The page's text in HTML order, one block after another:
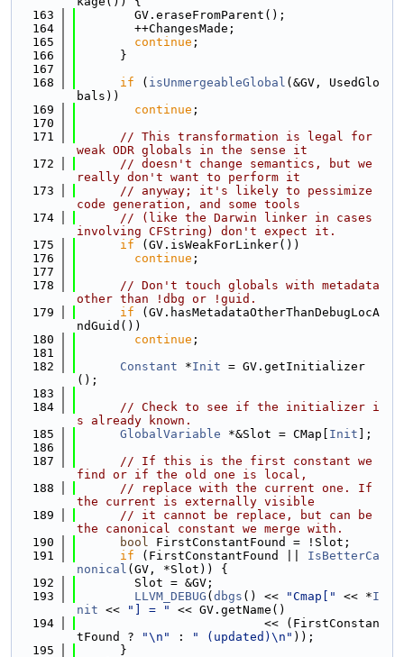
  163
        GV.eraseFromParent();
  164
        ++ChangesMade;
  165
continue ;
  166
      }
  167
  168
if ( isUnmergeableGlobal (&GV, UsedGlo
bals))
  169
continue ;
  170
  171
// This transformation is legal for
weak ODR globals in the sense it
  172
// doesn't change semantics, but we
really don't want to perform it
  173
// anyway; it's likely to pessimize
code generation, and some tools
  174
// (like the Darwin linker in cases
involving CFString) don't expect it.
  175
if (GV.isWeakForLinker())
  176
continue ;
  177
  178
// Don't touch globals with metadata
other than !dbg or !guid.
  179
if (GV.hasMetadataOtherThanDebugLocA
ndGuid())
  180
continue ;
  181
  182
Constant *Init = GV.getInitializer
();
  183
  184
// Check to see if the initializer i
s already known.
  185
GlobalVariable *&Slot = CMap[ Init ];
  186
  187
// If this is the first constant we
find or if the old one is local,
  188
// replace with the current one. If
the current is externally visible
  189
// it cannot be replace, but can be
the canonical constant we merge with.
  190
bool FirstConstantFound = !Slot;
  191
if (FirstConstantFound || IsBetterCa
nonical (GV, *Slot)) {
  192
        Slot = &GV;
  193
LLVM_DEBUG ( dbgs () << "Cmap[" << *I
nit << "] = "
<< GV.getName()
  194
                          << (FirstConstan
tFound ?
"\n" : " (updated)\n" ));
  195
      }